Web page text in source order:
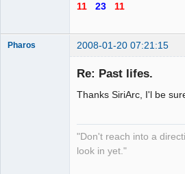
11 23 11
Pharos 2008-01-20 07:21:15
Re: Past lifes.
Thanks SiriArc, I'l be
"Don't reach into a
look in yet."